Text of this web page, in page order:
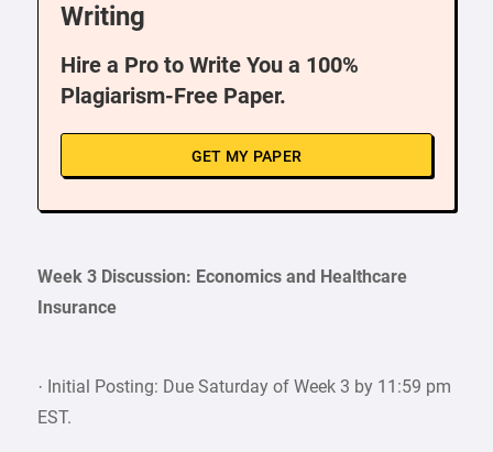
Writing
Hire a Pro to Write You a 100%
Plagiarism-Free Paper.
GET MY PAPER
Week 3 Discussion: Economics and Healthcare
Insurance
· Initial Posting: Due Saturday of Week 3 by 11:59 pm
EST.